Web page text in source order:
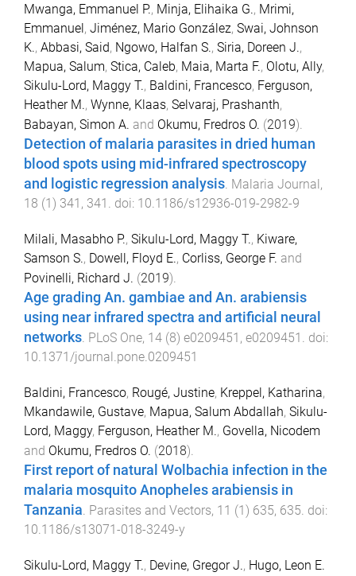
Mwanga, Emmanuel P., Minja, Elihaika G., Mrimi,
Emmanuel , Jiménez, Mario González, Swai, Johnson
K., Abbasi, Said, Ngowo, Halfan S., Siria, Doreen J.,
Mapua, Salum, Stica, Caleb, Maia, Marta F., Olotu, Ally,
Sikulu-Lord, Maggy T., Baldini, Francesco, Ferguson,
Heather M., Wynne, Klaas, Selvaraj, Prashanth,
Babayan, Simon A. and Okumu, Fredros O. (2019).
Detection of malaria parasites in dried human
blood spots using mid-infrared spectroscopy
and logistic regression analysis. Malaria Journal ,
18 (1 ) 341 , 341 . doi: 10.1186/s12936-019-2982-9
Milali, Masabho P., Sikulu-Lord, Maggy T., Kiware,
Samson S., Dowell, Floyd E., Corliss, George F. and
Povinelli, Richard J. (2019).
Age grading An. gambiae and An. arabiensis
using near infrared spectra and artificial neural
networks. PLoS One, 14 (8) e0209451 , e0209451 . doi:
10.1371/journal.pone.0209451
Baldini, Francesco, Rougé, Justine, Kreppel, Katharina,
Mkandawile, Gustave, Mapua, Salum Abdallah, Sikulu-
Lord, Maggy, Ferguson, Heather M., Govella, Nicodem
and Okumu, Fredros O. (2018).
First report of natural Wolbachia infection in the
malaria mosquito Anopheles arabiensis in
Tanzania Parasites and Vectors, 11 (1) 635, 635 . doi:
10.1186/s13071-018-3249-y
Sikulu-Lord, Maggy T., Devine, Gregor J., Hugo, Leon E.